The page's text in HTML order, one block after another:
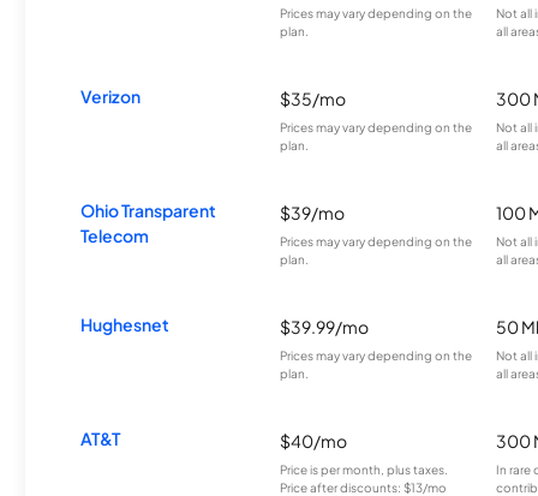
Prices may vary depending on the
plan.
Not all
all
Verizon $35/mo
Prices may vary depending on the
plan.
300
Not all
all
Ohio Transparent
Telecom
$39/mo
Prices may vary depending on the
plan.
100
Not all
all
Hughesnet $39.99/mo
Prices may vary depending on the
plan.
50
Not all
all
AT&T $40/mo
Price is per month, plus taxes.
Price after discounts: $13/mo
300
In rare